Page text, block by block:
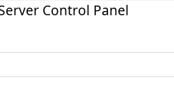
Control Panel